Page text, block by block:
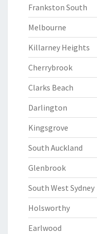
Frankston South
Melbourne
Killarney Heights
Cherrybrook
Clarks Beach
Darlington
Kingsgrove
South Auckland
Glenbrook
South West Sydney
Holsworthy
Earlwood